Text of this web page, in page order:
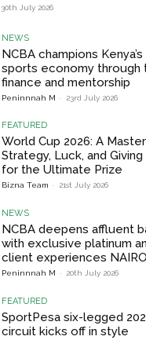
30th July 2026
NEWS
NCBA champions
sports economy through
finance and mentorship
Peninnnah M - 23rd July 2026
FEATURED
World Cup 2026: A
Strategy, Luck, and
for the Ultimate Prize
Bizna Team - 21st July 2026
NEWS
NCBA deepens affluent
with exclusive platinum
client experiences
Peninnnah M - 20th July 2026
FEATURED
SportPesa six-legged
circuit kicks off in style